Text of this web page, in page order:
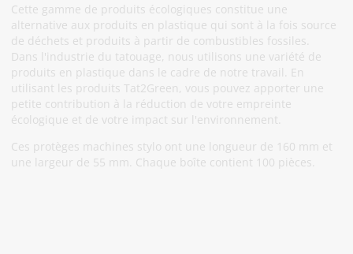
Cette gamme de produits écologiques constitue une
alternative aux produits en plastique qui sont à la fois source
de déchets et produits à partir de combustibles fossiles.
Dans l'industrie du tatouage, nous utilisons une variété de
produits en plastique dans le cadre de notre travail. En
utilisant les produits Tat2Green, vous pouvez apporter une
petite contribution à la réduction de votre empreinte
écologique et de votre impact sur l'environnement.
Ces protèges machines stylo ont une longueur de 160 mm et
une largeur de 55 mm. Chaque boîte contient 100 pièces.